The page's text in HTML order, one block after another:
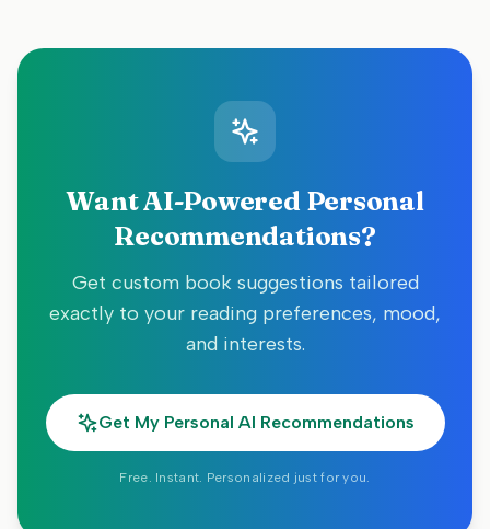
Want AI-Powered Personal
Recommendations?
Get custom book suggestions tailored
exactly to your reading preferences, mood,
and interests.
Get My Personal AI Recommendations
Free. Instant. Personalized just for you.